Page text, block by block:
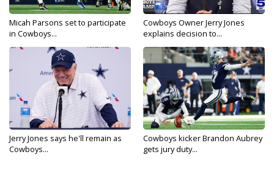
Micah Parsons set to participate
in Cowboys...
Cowboys Owner Jerry Jones
explains decision to...
Jerry Jones says he'll remain as
Cowboys...
Cowboys kicker Brandon Aubrey
gets jury duty...